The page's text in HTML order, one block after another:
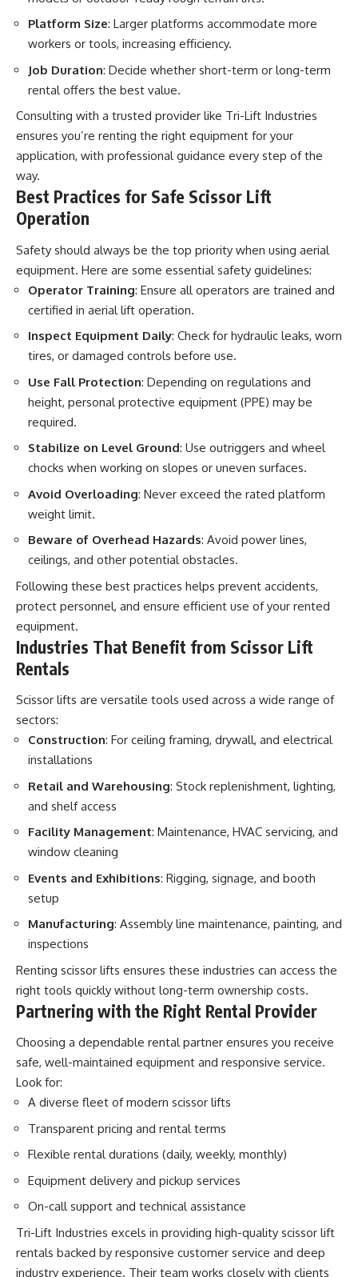
Platform Size: Larger platforms accommodate more
workers or tools, increasing efficiency.
Job Duration: Decide whether short-term or long-term
rental offers the best value.
Consulting with a trusted provider like Tri-Lift Industries
ensures you’re renting the right equipment for your
application, with professional guidance every step of the
way.
Best Practices for Safe Scissor Lift
Operation
Safety should always be the top priority when using aerial
equipment. Here are some essential safety guidelines:
Operator Training: Ensure all operators are trained and
certified in aerial lift operation.
Inspect Equipment Daily: Check for hydraulic leaks, worn
tires, or damaged controls before use.
Use Fall Protection: Depending on regulations and
height, personal protective equipment (PPE) may be
required.
Stabilize on Level Ground: Use outriggers and wheel
chocks when working on slopes or uneven surfaces.
Avoid Overloading: Never exceed the rated platform
weight limit.
Beware of Overhead Hazards: Avoid power lines,
ceilings, and other potential obstacles.
Following these best practices helps prevent accidents,
protect personnel, and ensure efficient use of your rented
equipment.
Industries That Benefit from Scissor Lift
Rentals
Scissor lifts are versatile tools used across a wide range of
sectors:
Construction: For ceiling framing, drywall, and electrical
installations
Retail and Warehousing: Stock replenishment, lighting,
and shelf access
Facility Management: Maintenance, HVAC servicing, and
window cleaning
Events and Exhibitions: Rigging, signage, and booth
setup
Manufacturing: Assembly line maintenance, painting, and
inspections
Renting scissor lifts ensures these industries can access the
right tools quickly without long-term ownership costs.
Partnering with the Right Rental Provider
Choosing a dependable rental partner ensures you receive
safe, well-maintained equipment and responsive service.
Look for:
A diverse fleet of modern scissor lifts
Transparent pricing and rental terms
Flexible rental durations (daily, weekly, monthly)
Equipment delivery and pickup services
On-call support and technical assistance
Tri-Lift Industries excels in providing high-quality scissor lift
rentals backed by responsive customer service and deep
industry experience. Their team works closely with clients